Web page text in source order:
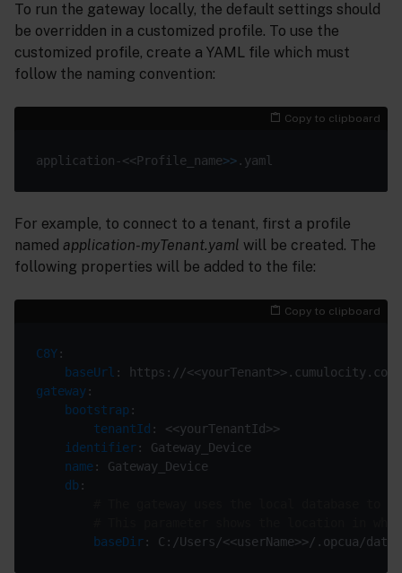
To run the gateway locally, the default settings should
be overridden in a customized profile. To use the
customized profile, create a YAML file which must
follow the naming convention:
Copy to clipboard
application-<<Profile_name>>
For example, to connect to a tenant, first a profile
named application-myTenant.yaml will be created. The
following properties will be added to the file:
Copy to clipboard
C8Y
baseUrl
gateway
bootstrap
tenantId
identifier
name
db
baseDir